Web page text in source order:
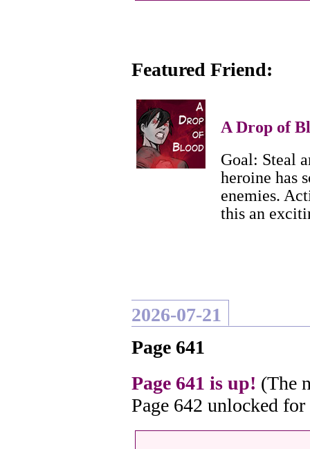
Featured Friend:
A Drop of
Goal: Steal
heroine has
enemies.
this an
2026-07-21
Page 641
Page 641 is up! (The
Page 642 unlocked